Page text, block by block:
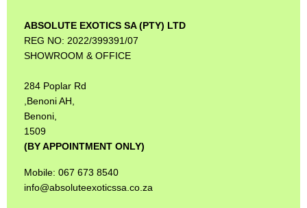
ABSOLUTE EXOTICS SA (PTY) LTD
REG NO: 2022/399391/07
SHOWROOM & OFFICE
284 Poplar Rd
,Benoni AH,
Benoni,
1509
(BY APPOINTMENT ONLY)
Mobile: 067 673 8540
info@absoluteexoticssa.co.za